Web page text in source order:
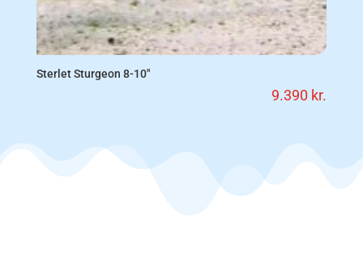
Sterlet Sturgeon 8-10″
9.390 kr.